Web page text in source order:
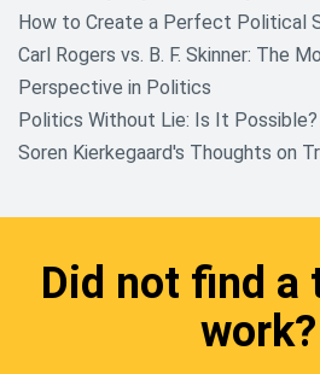
How to Create a Perfect Political
Carl Rogers vs. B. F. Skinner: The
Perspective in Politics
Politics Without Lie: Is It Possible?
Soren Kierkegaard's Thoughts on
Did not find a
work?